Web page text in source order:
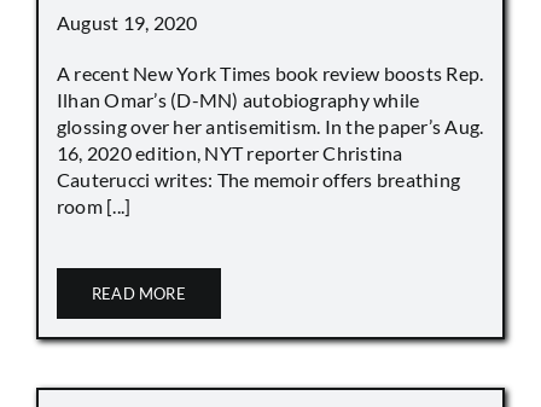
August 19, 2020
A recent New York Times book review boosts Rep.
Ilhan Omar’s (D-MN) autobiography while
glossing over her antisemitism. In the paper’s Aug.
16, 2020 edition, NYT reporter Christina
Cauterucci writes: The memoir offers breathing
room [...]
READ MORE